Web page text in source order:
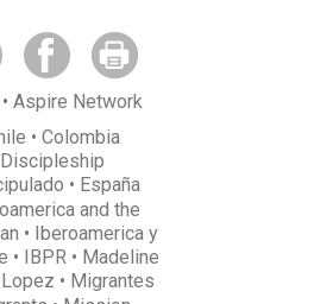
• Aspire Network
• Colombia
Discipleship
• España
and the
• Iberoamerica y
• IBPR • Madeline
• Migrantes